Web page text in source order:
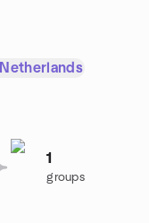
Netherlands
1
groups